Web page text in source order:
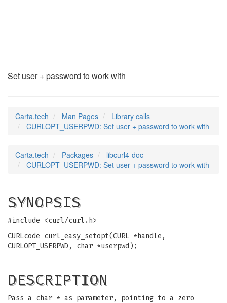
Set user + password to work with
Carta.tech Man Pages
Library calls
CURLOPT_USERPWD: Set user + password to work with
Carta.tech Packages
libcurl4-doc
CURLOPT_USERPWD: Set user + password to work with
SYNOPSIS
#include <curl/curl.h>
CURLcode curl_easy_setopt(CURL *handle,
CURLOPT_USERPWD, char *userpwd);
DESCRIPTION
Pass a char * as parameter, pointing to a zero